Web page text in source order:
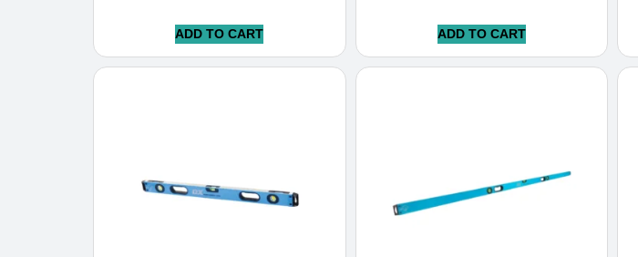
ADD TO CART ADD TO CART